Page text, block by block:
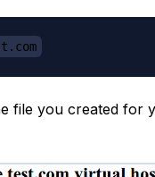
file you created for